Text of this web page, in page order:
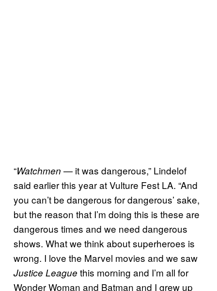
“Watchmen — it was dangerous,” Lindelof
said earlier this year at Vulture Fest LA. “And
you can’t be dangerous for dangerous’ sake,
but the reason that I’m doing this is these are
dangerous times and we need dangerous
shows. What we think about superheroes is
wrong. I love the Marvel movies and we saw
Justice League this morning and I’m all for
Wonder Woman and Batman and I grew up